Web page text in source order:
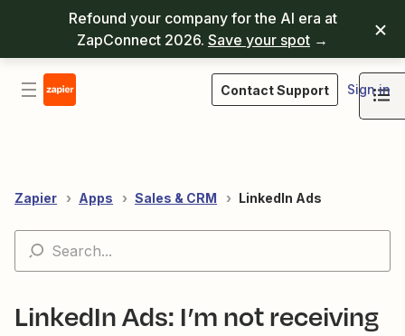
Refound your company for the AI era at
ZapConnect 2026. Save your spot →
Contact Support Sign in
Zapier Apps Sales & CRM LinkedIn Ads
LinkedIn Ads: I’m not receiving